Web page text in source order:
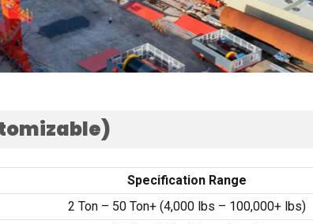
Specification Range
2 Ton – 50 Ton+ (4,000 lbs – 100,000+ lbs)